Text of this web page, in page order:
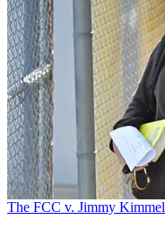
The FCC v. Jimmy Kimmel